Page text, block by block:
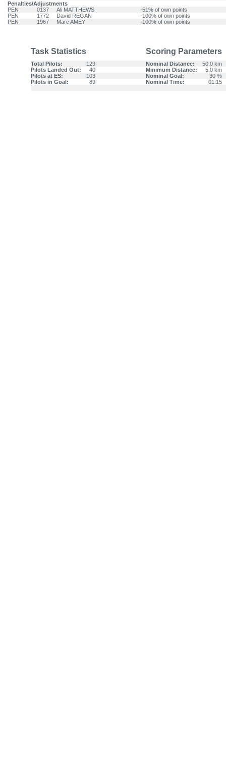
Penalties/Adjustments
PEN
0137 Ali MATTHEWS
-51% of own points
PEN
1772 David REGAN
-100% of own points
PEN
1967 Marc AMEY -100% of own points
Task Statistics Scoring Parameters
Total Pilots: 129 Nominal Distance:
50.0 km
Pilots Landed Out:
40 Minimum Distance:
5.0 km
Pilots at ES:
103 Nominal Goal:
30 %
Pilots in Goal:
89 Nominal Time: 01:15